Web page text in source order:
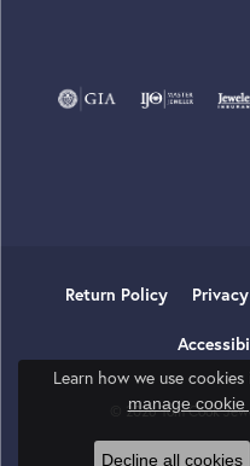
Return Policy
© 2026 Tom Cook
Learn how we use cookies
manage
Decline all cookies